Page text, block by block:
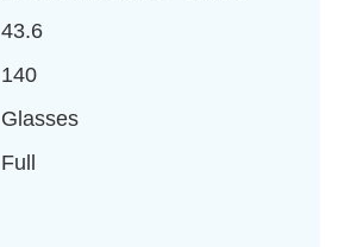
43.6
140
Glasses
Full